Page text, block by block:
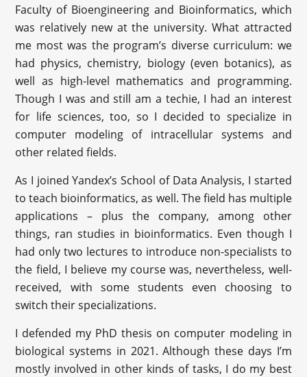
Faculty of Bioengineering and Bioinformatics, which
was relatively new at the university. What attracted
me most was the program’s diverse curriculum: we
had physics, chemistry, biology (even botanics), as
well as high-level mathematics and programming.
Though I was and still am a techie, I had an interest
for life sciences, too, so I decided to specialize in
computer modeling of intracellular systems and
other related fields.
As I joined Yandex’s School of Data Analysis, I started
to teach bioinformatics, as well. The field has multiple
applications – plus the company, among other
things, ran studies in bioinformatics. Even though I
had only two lectures to introduce non-specialists to
the field, I believe my course was, nevertheless, well-
received, with some students even choosing to
switch their specializations.
I defended my PhD thesis on computer modeling in
biological systems in 2021. Although these days I’m
mostly involved in other kinds of tasks, I do my best